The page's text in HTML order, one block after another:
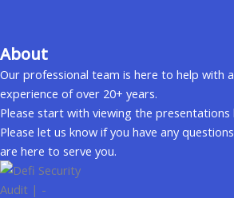
About
Our professional team is here to help with
experience of over 20+ years.
Please start with viewing the presentations
Please let us know if you have any
are here to serve you.